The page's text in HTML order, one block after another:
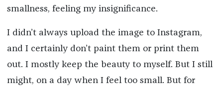
smallness, feeling my insignificance.
I didn’t always upload the image to Instagram,
and I certainly don’t paint them or print them
out. I mostly keep the beauty to myself. But I still
might, on a day when I feel too small. But for